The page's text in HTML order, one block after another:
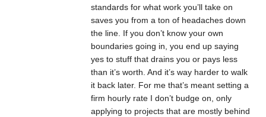
standards for what work you’ll take on
saves you from a ton of headaches down
the line. If you don’t know your own
boundaries going in, you end up saying
yes to stuff that drains you or pays less
than it’s worth. And it’s way harder to walk
it back later. For me that’s meant setting a
firm hourly rate I don’t budge on, only
applying to projects that are mostly behind